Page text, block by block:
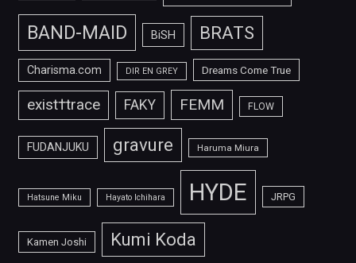
BAND-MAID BiSH BRATS
Charisma.com DIR EN GREY Dreams Come True
exist†trace FAKY FEMM FLOW
FUDANJUKU gravure Haruma Miura
Hatsune Miku Hayato Ichihara HYDE JRPG
Kamen Joshi Kumi Koda